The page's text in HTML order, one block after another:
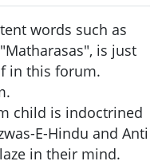
words such as
is just
in this forum.
child is indoctrined
E-Hindu and Anti
in their mind.